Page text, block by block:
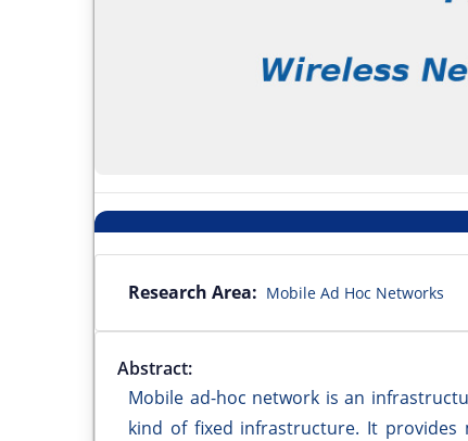
Research Area: Mobile Ad Hoc Networks
Abstract:
Mobile ad-hoc network is an
kind of fixed infrastructure. It